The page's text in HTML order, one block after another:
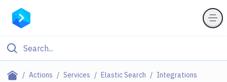
Actions Services Elastic Search Integrations
Filter By Category